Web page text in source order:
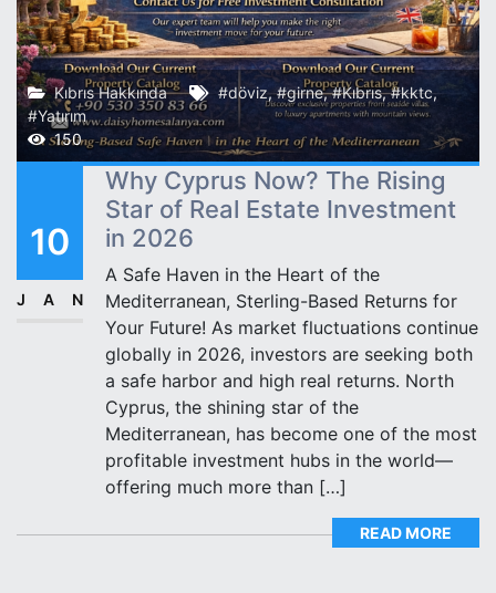
Kıbrıs Hakkında #döviz,#girne,#Kıbrıs,#kktc,
#Yatırım
150
10
JAN
Why Cyprus Now? The Rising
Star of Real Estate Investment
in 2026
A Safe Haven in the Heart of the
Mediterranean, Sterling-Based Returns for
Your Future! As market fluctuations continue
globally in 2026, investors are seeking both
a safe harbor and high real returns. North
Cyprus, the shining star of the
Mediterranean, has become one of the most
profitable investment hubs in the world—
offering much more than […]
READ MORE